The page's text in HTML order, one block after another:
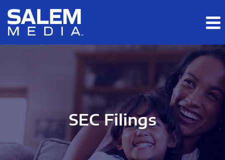
Skip to main content
Skip to section navigation
SEC Filings